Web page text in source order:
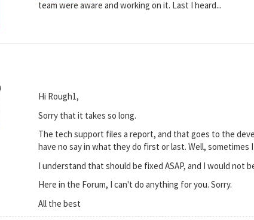
team were aware and working on it. Last I heard...
Hi Rough1,
Sorry that it takes so long.
The tech support files a report, and that goes to the
have no say in what they do first or last. Well, sometimes
I understand that should be fixed ASAP, and I would not
Here in the Forum, I can't do anything for you. Sorry.
All the best